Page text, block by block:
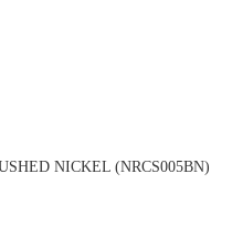
NICKEL (NRCS005BN)